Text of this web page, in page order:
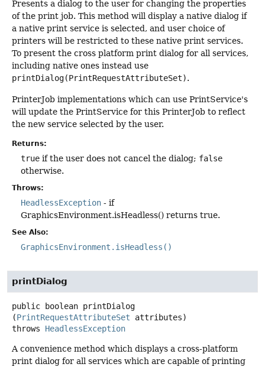
Presents a dialog to the user for changing the properties
of the print job. This method will display a native dialog if
a native print service is selected, and user choice of
printers will be restricted to these native print services.
To present the cross platform print dialog for all services,
including native ones instead use
printDialog(PrintRequestAttributeSet).
PrinterJob implementations which can use PrintService's
will update the PrintService for this PrinterJob to reflect
the new service selected by the user.
Returns:
true if the user does not cancel the dialog; false
otherwise.
Throws:
HeadlessException - if
GraphicsEnvironment.isHeadless() returns true.
See Also:
GraphicsEnvironment.isHeadless()
printDialog
public boolean printDialog
(PrintRequestAttributeSet attributes)
throws HeadlessException
A convenience method which displays a cross-platform
print dialog for all services which are capable of printing